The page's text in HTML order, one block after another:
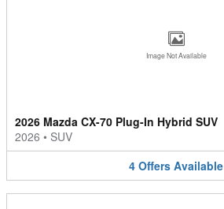
Image Not Available
2026 Mazda CX-70 Plug-In Hybrid SUV
2026 • SUV
4 Offers Available